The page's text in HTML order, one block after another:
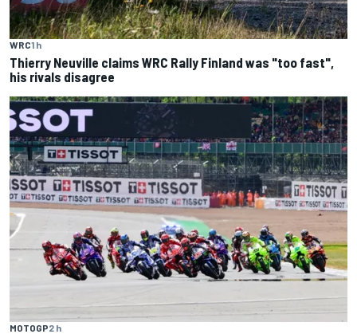
WRC1 h
Thierry Neuville claims WRC Rally Finland was "too fast",
his rivals disagree
MOTOGP2 h